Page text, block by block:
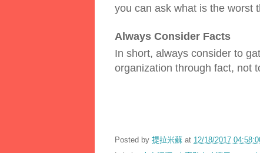
you can ask what is the worst
Always Consider Facts
In short, always consider to
organization through fact, not
Posted by 提拉米蘇 at 12/18/2017